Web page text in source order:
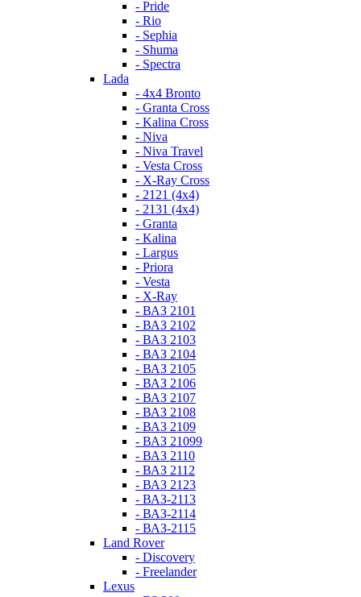
- Pride
- Rio
- Sephia
- Shuma
- Spectra
Lada
- 4x4 Bronto
- Granta Cross
- Kalina Cross
- Niva
- Niva Travel
- Vesta Cross
- X-Ray Cross
- 2121 (4x4)
- 2131 (4x4)
- Granta
- Kalina
- Largus
- Priora
- Vesta
- X-Ray
- ВАЗ 2101
- ВАЗ 2102
- ВАЗ 2103
- ВАЗ 2104
- ВАЗ 2105
- ВАЗ 2106
- ВАЗ 2107
- ВАЗ 2108
- ВАЗ 2109
- ВАЗ 21099
- ВАЗ 2110
- ВАЗ 2112
- ВАЗ 2123
- ВАЗ-2113
- ВАЗ-2114
- ВАЗ-2115
Land Rover
- Discovery
- Freelander
Lexus